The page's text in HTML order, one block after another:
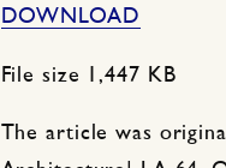
DOWNLOAD
File size 1,447 KB
The article was